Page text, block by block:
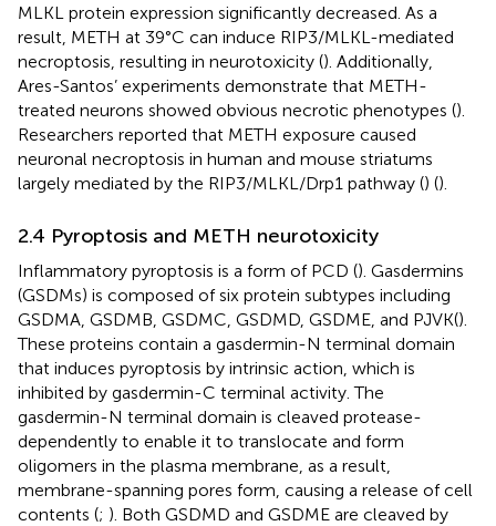
MLKL protein expression significantly decreased. As a
result, METH at 39°C can induce RIP3/MLKL-mediated
necroptosis, resulting in neurotoxicity (). Additionally,
Ares-Santos’ experiments demonstrate that METH-
treated neurons showed obvious necrotic phenotypes ().
Researchers reported that METH exposure caused
neuronal necroptosis in human and mouse striatums
largely mediated by the RIP3/MLKL/Drp1 pathway () ().
2.4 Pyroptosis and METH neurotoxicity
Inflammatory pyroptosis is a form of PCD (). Gasdermins
(GSDMs) is composed of six protein subtypes including
GSDMA, GSDMB, GSDMC, GSDMD, GSDME, and PJVK().
These proteins contain a gasdermin-N terminal domain
that induces pyroptosis by intrinsic action, which is
inhibited by gasdermin-C terminal activity. The
gasdermin-N terminal domain is cleaved protease-
dependently to enable it to translocate and form
oligomers in the plasma membrane, as a result,
membrane-spanning pores form, causing a release of cell
contents (; ). Both GSDMD and GSDME are cleaved by